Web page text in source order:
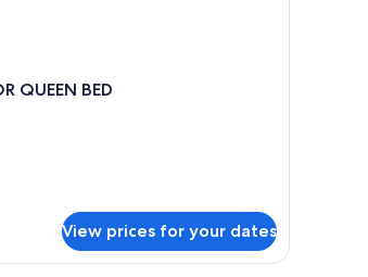
QUEEN BED
View prices for your dates